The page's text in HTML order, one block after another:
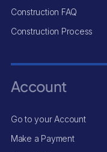
Construction FAQ
Construction Process
Account
Go to your Account
Make a Payment